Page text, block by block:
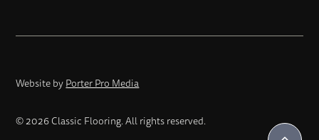
© 2026 Classic Flooring. All rights reserved.
Website by Porter Pro Media